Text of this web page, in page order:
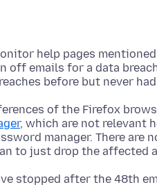
help pages
off emails for a data
of the Firefox
, which are not relevant
manager. There
stopped after the 48th